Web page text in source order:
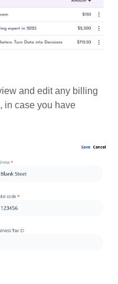
and edit any billing
in case you have